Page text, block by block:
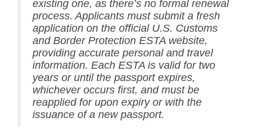
existing one, as there’s no formal renewal
process. Applicants must submit a fresh
application on the official U.S. Customs
and Border Protection ESTA website,
providing accurate personal and travel
information. Each ESTA is valid for two
years or until the passport expires,
whichever occurs first, and must be
reapplied for upon expiry or with the
issuance of a new passport.